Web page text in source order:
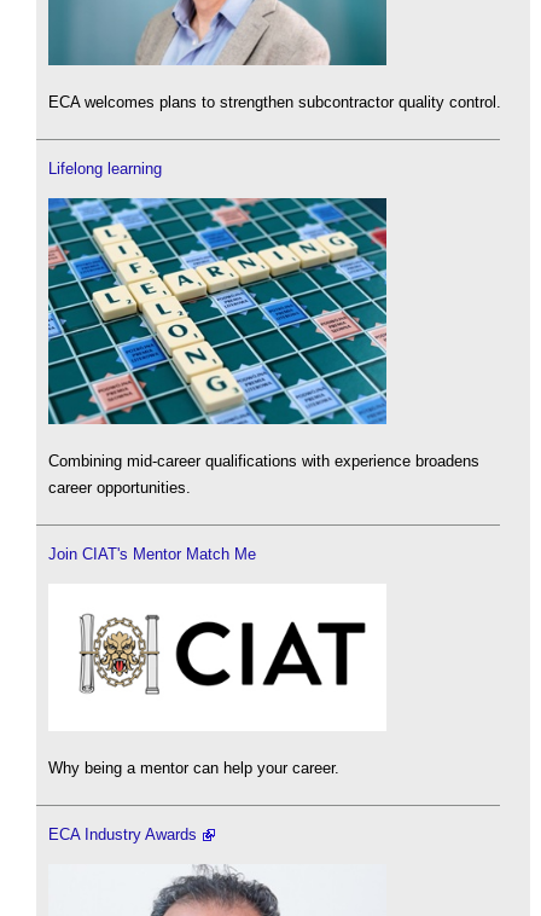
ECA welcomes plans to strengthen subcontractor quality control.
Lifelong learning
Combining mid-career qualifications with experience broadens
career opportunities.
Join CIAT's Mentor Match Me
Why being a mentor can help your career.
ECA Industry Awards